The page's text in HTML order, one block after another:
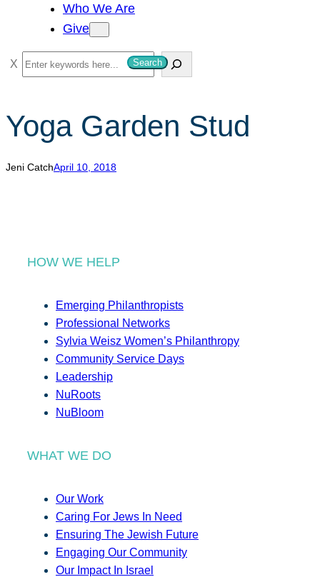
Who We Are
Give
S
e
r
c
h
Search
Yoga Garden Stud
Jeni CatchApril 10, 2018
HOW WE HELP
Emerging Philanthropists
Professional Networks
Sylvia Weisz Women’s Philanthropy
Community Service Days
Leadership
NuRoots
NuBloom
WHAT WE DO
Our Work
Caring For Jews In Need
Ensuring The Jewish Future
Engaging Our Community
Our Impact In Israel